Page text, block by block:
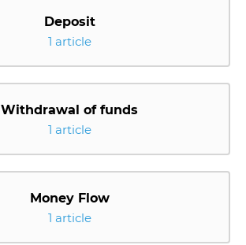
Deposit
1 article
Withdrawal of funds
1 article
Money Flow
1 article